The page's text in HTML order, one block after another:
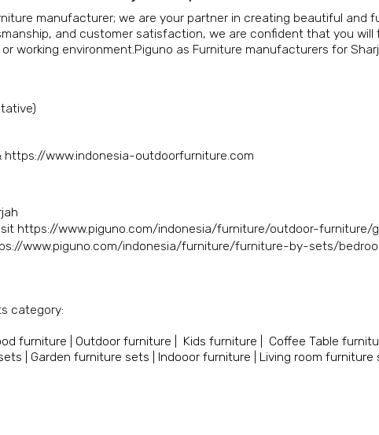
manufacturer; we are your partner in creating beautiful and
and customer satisfaction, we are confident that you
working environment.Piguno as Furniture manufacturers for
https://www.indonesia-outdoorfurniture.com
https://www.piguno.com/indonesia/furniture/outdoor-
www.piguno.com/indonesia/furniture/furniture-by-sets/
category:
furniture Outdoor furniture Kids furniture Coffee Table
Garden furniture sets Indooor furniture Living room furniture